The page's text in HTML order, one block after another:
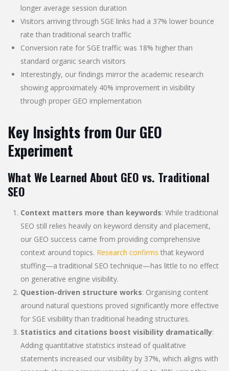
longer average session duration
Visitors arriving through SGE links had a 37% lower bounce
rate than traditional search traffic
Conversion rate for SGE traffic was 18% higher than
standard organic search visitors
Interestingly, our findings mirror the academic research
showing approximately 40% improvement in visibility
through proper GEO implementation
Key Insights from Our GEO
Experiment
What We Learned About GEO vs. Traditional
SEO
Context matters more than keywords: While traditional
SEO still relies heavily on keyword density and placement,
our GEO success came from providing comprehensive
context around topics. Research confirms that keyword
stuffing—a traditional SEO technique—has little to no effect
on generative engine visibility.
Question-driven structure works: Organising content
around natural questions proved significantly more effective
for SGE visibility than traditional heading structures.
Statistics and citations boost visibility dramatically:
Adding quantitative statistics instead of qualitative
statements increased our visibility by 37%, which aligns with